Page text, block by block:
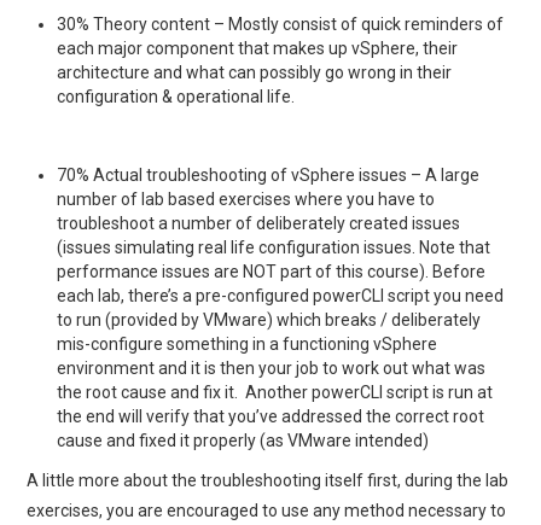
30% Theory content – Mostly consist of quick reminders of
each major component that makes up vSphere, their
architecture and what can possibly go wrong in their
configuration & operational life.
70% Actual troubleshooting of vSphere issues – A large
number of lab based exercises where you have to
troubleshoot a number of deliberately created issues
(issues simulating real life configuration issues. Note that
performance issues are NOT part of this course). Before
each lab, there’s a pre-configured powerCLI script you need
to run (provided by VMware) which breaks / deliberately
mis-configure something in a functioning vSphere
environment and it is then your job to work out what was
the root cause and fix it. Another powerCLI script is run at
the end will verify that you’ve addressed the correct root
cause and fixed it properly (as VMware intended)
A little more about the troubleshooting itself first, during the lab
exercises, you are encouraged to use any method necessary to